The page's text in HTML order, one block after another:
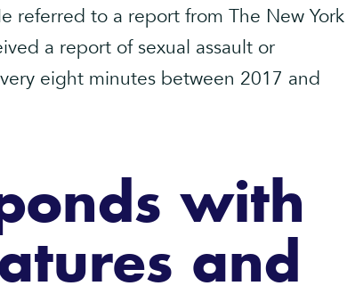
referred to a report from The New York
a report of sexual assault or
eight minutes between 2017 and
with
and